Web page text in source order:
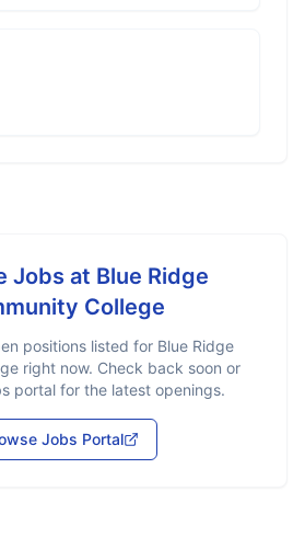
Jobs at Blue Ridge
College
positions listed for Blue Ridge
right now. Check back soon or
portal for the latest openings.
Jobs Portal